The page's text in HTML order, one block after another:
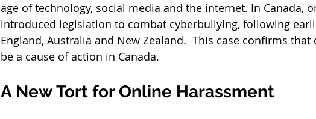
age of technology, social media and the internet. In Canada,
introduced legislation to combat cyberbullying, following
England, Australia and New Zealand.  This case confirms
be a cause of action in Canada.
A New Tort for Online Harassment